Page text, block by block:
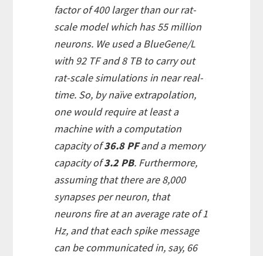
factor of 400 larger than our rat-
scale model which has 55 million
neurons. We used a BlueGene/L
with 92 TF and 8 TB to carry out
rat-scale simulations in near real-
time. So, by naïve extrapolation,
one would require at least a
machine with a computation
capacity of36.8 PFand a memory
capacity of3.2 PB. Furthermore,
assuming that there are 8,000
synapses per neuron, that
neurons fire at an average rate of 1
Hz, and that each spike message
can be communicated in, say, 66